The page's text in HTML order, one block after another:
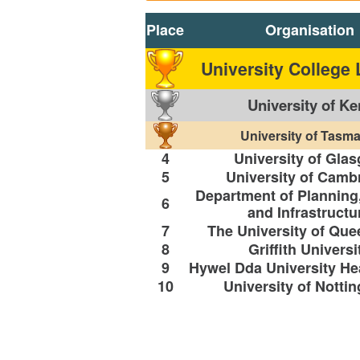
Place Organisation
University College
University of
University of
4
University of
5
University of
6
Department of
and
7
The University of
8
Griffith
9
Hywel Dda University
10
University of